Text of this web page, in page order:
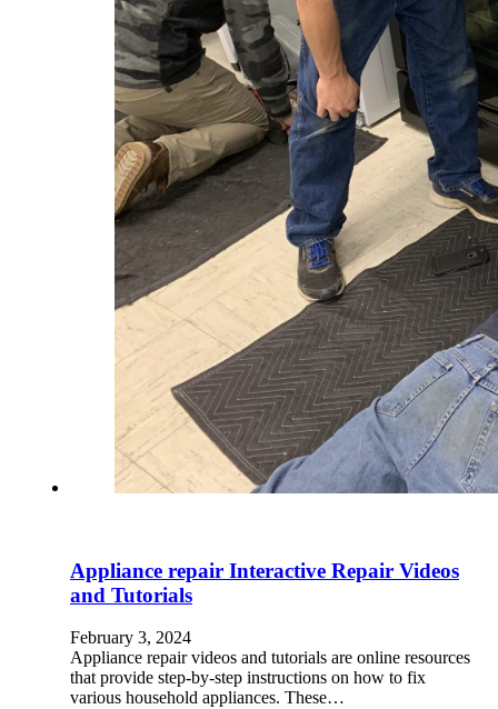
Appliance repair Interactive Repair Videos
and Tutorials
February 3, 2024
Appliance repair videos and tutorials are online resources
that provide step-by-step instructions on how to fix
various household appliances. These…